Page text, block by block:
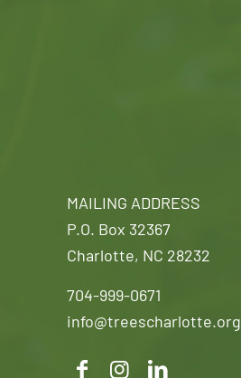
MAILING ADDRESS
P.O. Box 32367
Charlotte, NC 28232
704-999-0671
info@treescharlotte.org